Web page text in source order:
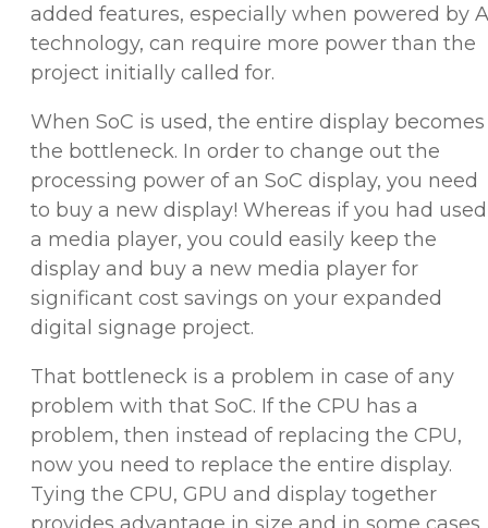
added features, especially when powered by
technology, can require more power than the
project initially called for.
When SoC is used, the entire display becomes
the bottleneck. In order to change out the
processing power of an SoC display, you need
to buy a new display! Whereas if you had used
a media player, you could easily keep the
display and buy a new media player for
significant cost savings on your expanded
digital signage project.
That bottleneck is a problem in case of any
problem with that SoC. If the CPU has a
problem, then instead of replacing the CPU,
now you need to replace the entire display.
Tying the CPU, GPU and display together